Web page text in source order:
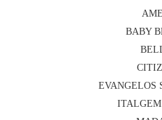
BABY
EVANGELOS